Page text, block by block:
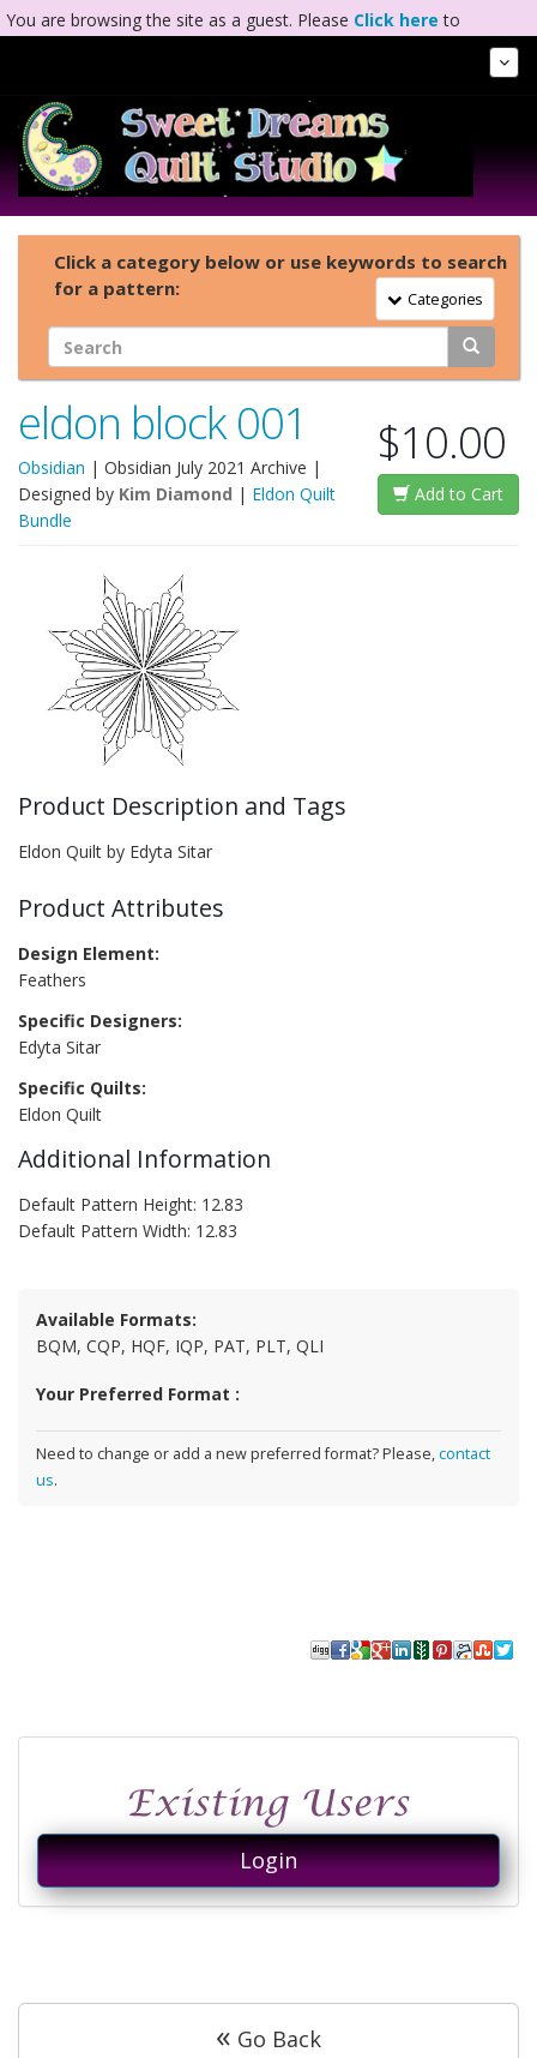
You are browsing the site as a guest. Please Click here to
Click a category below or use keywords to search
for a pattern:
Toggle Navigation
Categories
Login
« Go Back
eldon block 001
Obsidian | Obsidian July 2021 Archive |
Designed by Kim Diamond | Eldon Quilt
Bundle
$10.00
Add to Cart
Product Description and Tags
Eldon Quilt by Edyta Sitar
Product Attributes
Design Element:
Feathers
Specific Designers:
Edyta Sitar
Specific Quilts:
Eldon Quilt
Additional Information
Default Pattern Height: 12.83
Default Pattern Width: 12.83
Available Formats:
BQM, CQP, HQF, IQP, PAT, PLT, QLI
Your Preferred Format :
Need to change or add a new preferred format? Please,contact
us.